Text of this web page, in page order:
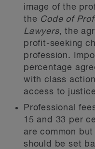
image of the
the Code of
Lawyers,the
profit-seeking
profession.
percentage
with class
access to
Professional
15 and 33 per
are common
should be set